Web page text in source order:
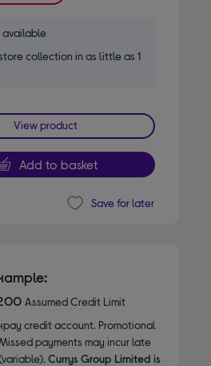
available
store collection in as little as 1
View product
Add to basket
Save for later
Assumed Credit Limit
credit account. Promotional
payments may incur late
Currys Group Limited is